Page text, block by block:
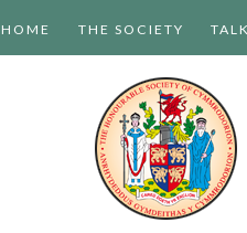
HOME THE SOCIETY